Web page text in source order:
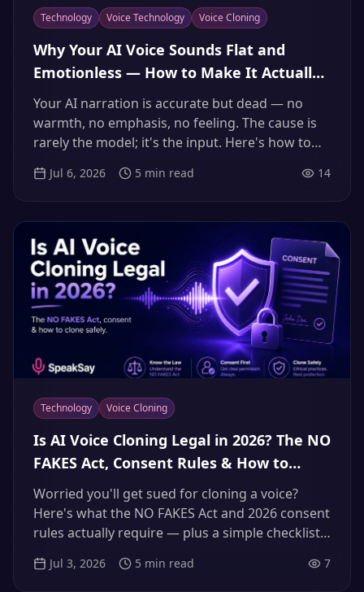
Technology Voice Technology Voice Cloning
Why Your AI Voice Sounds Flat and
Emotionless — How to Make It Actually
Emote (2026 Guide)
Your AI narration is accurate but dead — no
warmth, no emphasis, no feeling. The cause is
rarely the model; it's the input. Here's how to
to emphasis and pauses, so it sounds like a
Jul 6, 2026 5 min read 14
Technology Voice Cloning
Is AI Voice Cloning Legal in 2026? The NO
FAKES Act, Consent Rules & How to
Clone a Voice the Right Way
Worried you'll get sued for cloning a voice?
Here's what the NO FAKES Act and 2026 consent
rules actually require — plus a simple checklist
Jul 3, 2026 5 min read 7